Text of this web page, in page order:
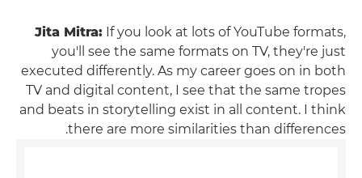
Jita Mitra: If you look at lots of YouTube formats,
you'll see the same formats on TV, they're just
executed differently. As my career goes on in both
TV and digital content, I see that the same tropes
and beats in storytelling exist in all content. I think
there are more similarities than differences.